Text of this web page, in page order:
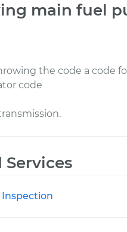
main fuel
the code a
code